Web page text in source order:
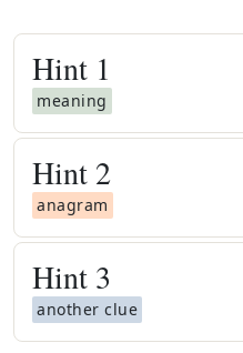
Hint 1
meaning
Hint 2
anagram
Hint 3
another clue